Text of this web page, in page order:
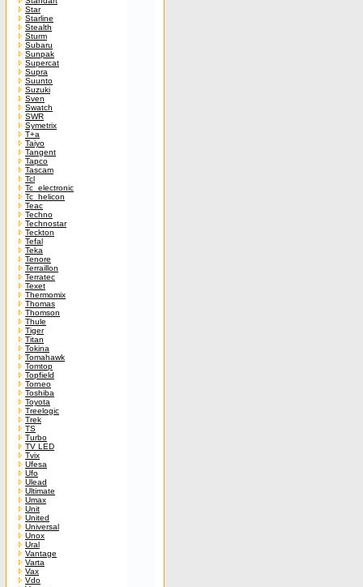
Star
Starline
Stealth
Sturm
Subaru
Sunpak
Supercat
Supra
Suunto
Suzuki
Sven
Swatch
SWR
Symetrix
T+a
Taiyo
Tangent
Tapco
Tascam
Tcl
Tc_electronic
Tc_helicon
Teac
Techno
Technostar
Teckton
Tefal
Teka
Tenore
Terraillon
Terratec
Texet
Thermomix
Thomas
Thomson
Thule
Tiger
Titan
Tokina
Tomahawk
Tomtop
Topfield
Torneo
Toshiba
Toyota
Treelogic
Trek
TS
Turbo
TV LED
Tvix
Ufesa
Ufo
Ulead
Ultimate
Umax
Unit
United
Universal
Unox
Ural
Vantage
Varta
Vax
Vdo